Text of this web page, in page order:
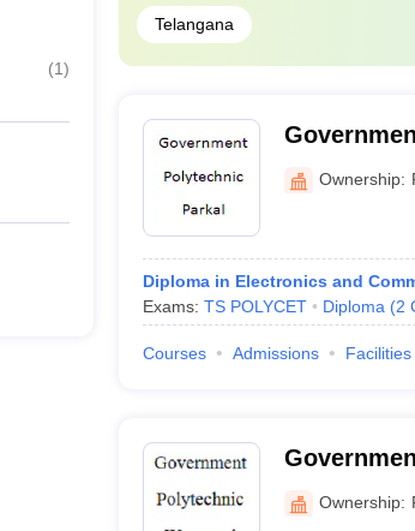
(1)
Telangana
Ownership:
Diploma in Electronics and
Exams: TS POLYCET Diploma (2
Courses Admissions Facilities
Ownership: